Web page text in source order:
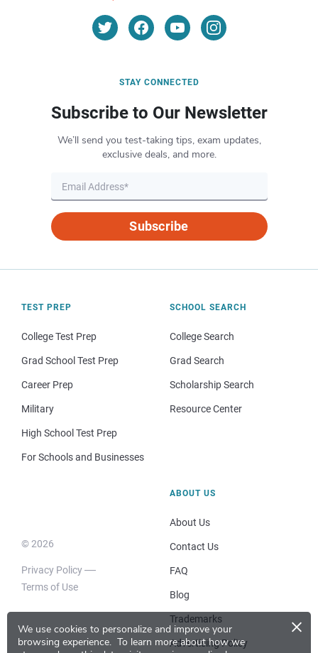
We use cookies to personalize and improve your
browsing experience. To learn more about how we
×
STAY CONNECTED
Subscribe to Our Newsletter
We’ll send you test-taking tips, exam updates,
exclusive deals, and more.
Subscribe
TEST PREP
College Test Prep
Grad School Test Prep
Career Prep
Military
High School Test Prep
For Schools and Businesses
SCHOOL SEARCH
College Search
Grad Search
Scholarship Search
Resource Center
© 2026
Privacy Policy
Terms of Use
ABOUT US
About Us
Contact Us
FAQ
Blog
Trademarks
Advertising Policy